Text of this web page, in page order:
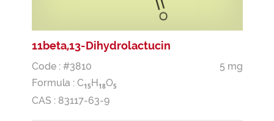
11beta,13-Dihydrolactucin
Code : #3810
5 mg
Formula : C15H18O5
CAS : 83117-63-9